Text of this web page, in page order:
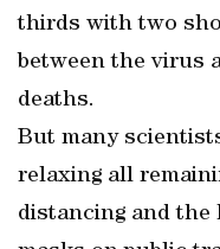
thirds with two
between the virus
deaths.
But many
relaxing all
distancing and the